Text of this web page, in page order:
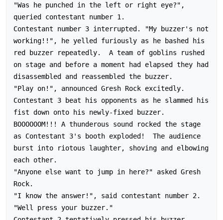
"Was he punched in the left or right eye?",
queried contestant number 1.
Contestant number 3 interrupted. "My buzzer's not
working!!", he yelled furiously as he bashed his
red buzzer repeatedly.  A team of goblins rushed
on stage and before a moment had elapsed they had
disassembled and reassembled the buzzer.
"Play on!", announced Gresh Rock excitedly.
Contestant 3 beat his opponents as he slammed his
fist down onto his newly-fixed buzzer.
BOOOOOOM!!! A thunderous sound rocked the stage
as Contestant 3's booth exploded!  The audience
burst into riotous laughter, shoving and elbowing
each other.
"Anyone else want to jump in here?" asked Gresh
Rock.
"I know the answer!", said contestant number 2.
"Well press your buzzer."